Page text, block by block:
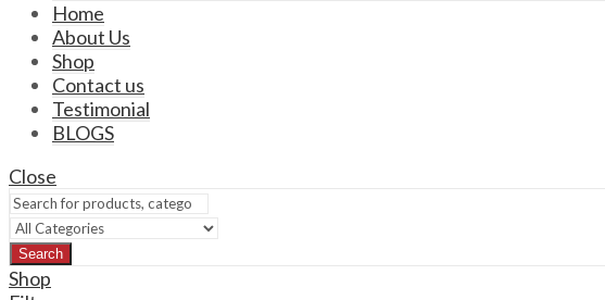
Home
About Us
Shop
Contact us
Testimonial
BLOGS
Close
Search
Shop